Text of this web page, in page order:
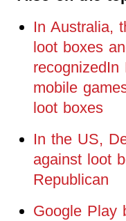
In Australia,
loot boxes
mobile
loot boxes
In the US,
against loot
Republican
Google Play